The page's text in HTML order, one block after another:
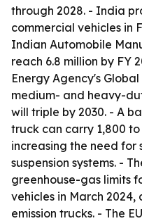
through 2028. - India
commercial vehicles in
Indian Automobile
reach 6.8 million by FY
Energy Agency's
medium- and heavy-
will triple by 2030. - A
truck can carry 1,800
increasing the need
suspension systems. -
greenhouse-gas limits
vehicles in March
emission trucks. - The